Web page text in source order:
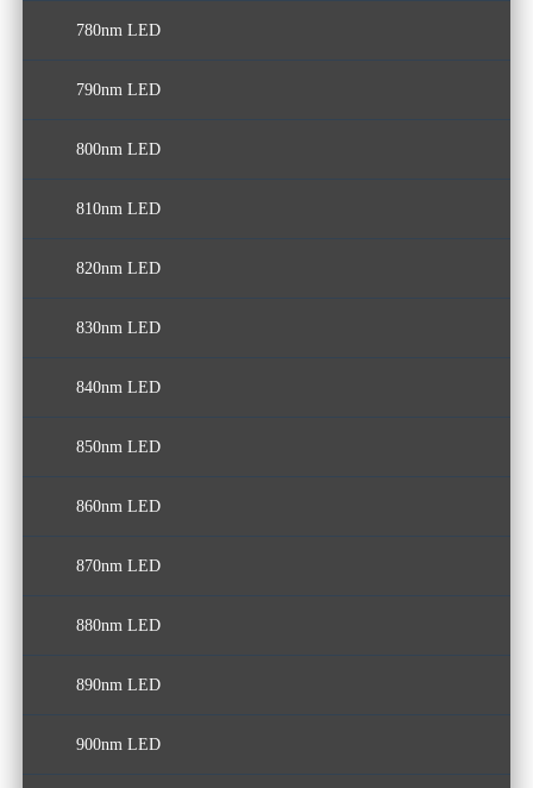
780nm LED
790nm LED
800nm LED
810nm LED
820nm LED
830nm LED
840nm LED
850nm LED
860nm LED
870nm LED
880nm LED
890nm LED
900nm LED